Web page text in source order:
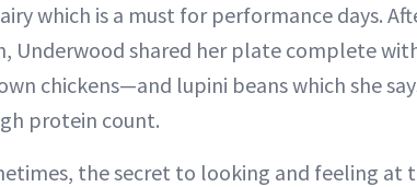
which is a must for performance days.
Underwood shared her plate complete
chickens—and lupini beans which she
protein count.
the secret to looking and feeling at